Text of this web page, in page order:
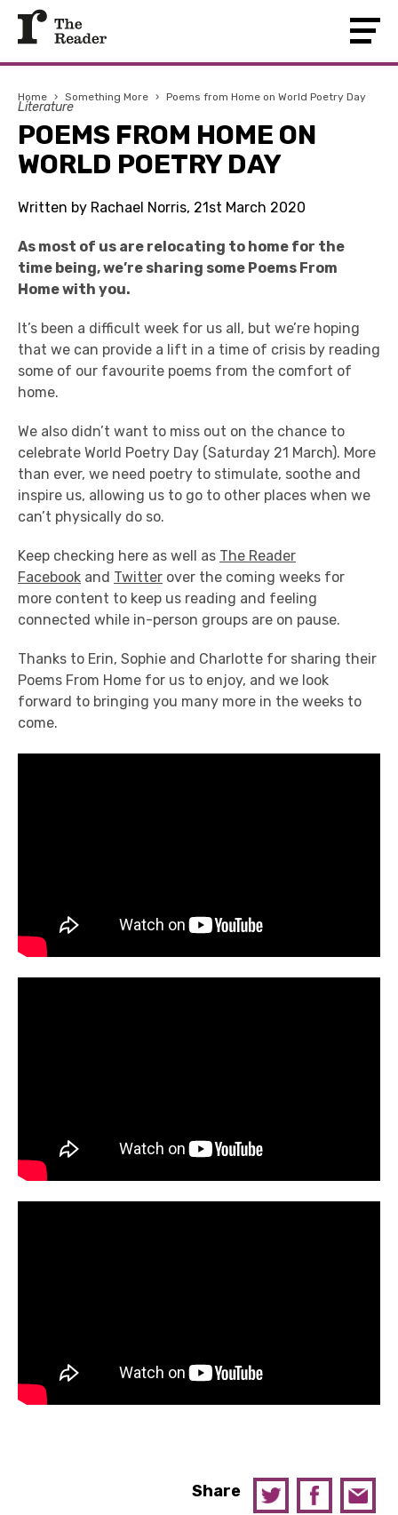
Home › Something More › Poems from Home on World Poetry Day
Literature
POEMS FROM HOME ON
WORLD POETRY DAY
Written by Rachael Norris, 21st March 2020
As most of us are relocating to home for the
time being, we’re sharing some Poems From
Home with you.
It’s been a difficult week for us all, but we’re hoping
that we can provide a lift in a time of crisis by reading
some of our favourite poems from the comfort of
home.
We also didn’t want to miss out on the chance to
celebrate World Poetry Day (Saturday 21 March). More
than ever, we need poetry to stimulate, soothe and
inspire us, allowing us to go to other places when we
can’t physically do so.
Keep checking here as well as The Reader
Facebook and Twitter over the coming weeks for
more content to keep us reading and feeling
connected while in-person groups are on pause.
Thanks to Erin, Sophie and Charlotte for sharing their
Poems From Home for us to enjoy, and we look
forward to bringing you many more in the weeks to
come.
Share